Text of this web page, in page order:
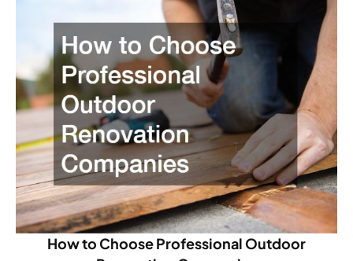
How to Choose Professional Outdoor